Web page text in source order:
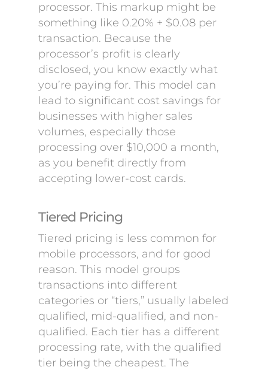
processor. This markup might be
something like 0.20% + $0.08 per
transaction. Because the
processor’s profit is clearly
disclosed, you know exactly what
you’re paying for. This model can
lead to significant cost savings for
businesses with higher sales
volumes, especially those
processing over $10,000 a month,
as you benefit directly from
accepting lower-cost cards.
Tiered Pricing
Tiered pricing is less common for
mobile processors, and for good
reason. This model groups
transactions into different
categories or “tiers,” usually labeled
qualified, mid-qualified, and non-
qualified. Each tier has a different
processing rate, with the qualified
tier being the cheapest. The